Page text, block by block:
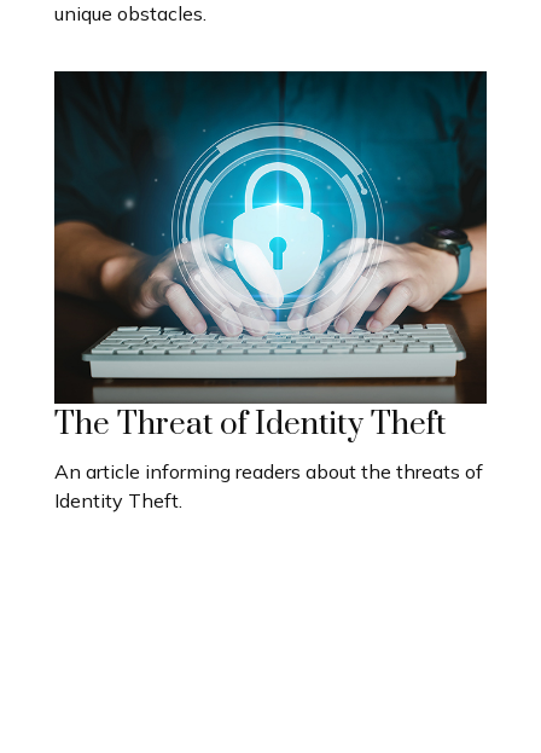
unique obstacles.
The Threat of Identity Theft
An article informing readers about the threats of
Identity Theft.